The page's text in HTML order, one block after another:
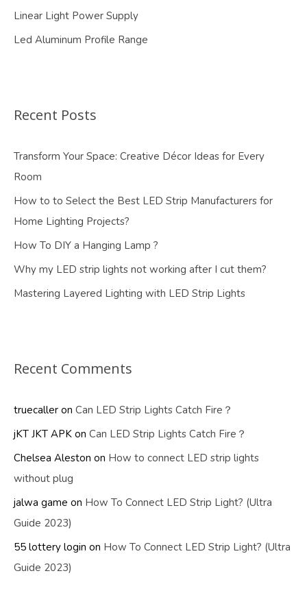
Linear Light Power Supply
Led Aluminum Profile Range
Recent Posts
Transform Your Space: Creative Décor Ideas for Every
Room
How to to Select the Best LED Strip Manufacturers for
Home Lighting Projects?
How To DIY a Hanging Lamp ?
Why my LED strip lights not working after I cut them?
Mastering Layered Lighting with LED Strip Lights
Recent Comments
truecaller on Can LED Strip Lights Catch Fire？
jKT JKT APK on Can LED Strip Lights Catch Fire？
Chelsea Aleston on How to connect LED strip lights
without plug
jalwa game on How To Connect LED Strip Light? (Ultra
Guide 2023)
55 lottery login on How To Connect LED Strip Light? (Ultra
Guide 2023)